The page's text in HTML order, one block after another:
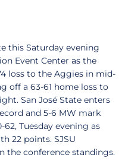
this Saturday evening
Event Center as the
loss to the Aggies in mid-
off a 63-61 home loss to
San José State enters
and 5-6 MW mark
Tuesday evening as
22 points. SJSU
the conference standings.